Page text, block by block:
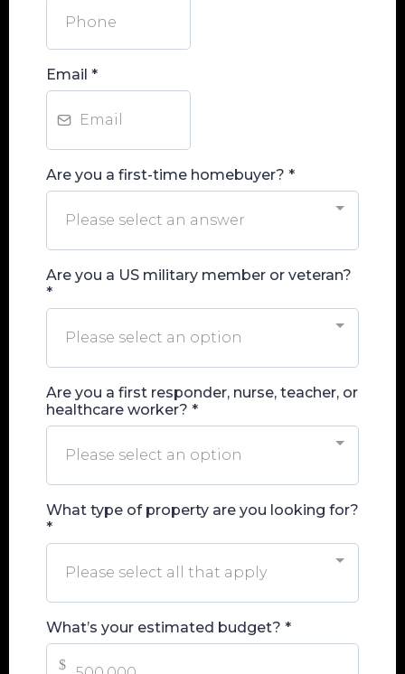
Email *
Are you a first-time homebuyer? *
Please select an answer
Are you a US military member or veteran?
*
Please select an option
Are you a first responder, nurse, teacher, or
healthcare worker? *
Please select an option
What type of property are you looking for?
*
Please select all that apply
What’s your estimated budget? *
$